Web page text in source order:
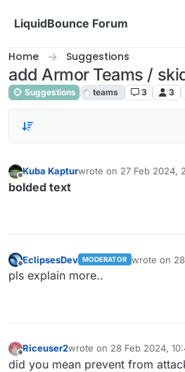
LiquidBounce Forum
Home Suggestions
add Armor Teams /
Suggestions teams 3 3
Offline
Kuba Kapturwrote on 27 Feb 2024,
last edited by
bolded text
Offline
EclipsesDev MODERATOR wrote on
last edited
pls explain more..
Offline
Riceuser2wrote on 28 Feb 2024,
last edited by
did you mean prevent from